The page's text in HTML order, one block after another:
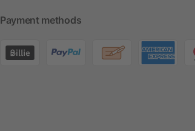
Payment methods